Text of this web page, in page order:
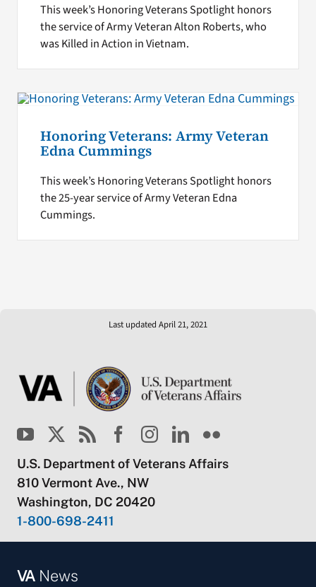
This week’s Honoring Veterans Spotlight honors
the service of Army Veteran Alton Roberts, who
was Killed in Action in Vietnam.
Honoring Veterans: Army Veteran
Edna Cummings
This week’s Honoring Veterans Spotlight honors
the 25-year service of Army Veteran Edna
Cummings.
Last updated April 21, 2021
U.S. Department of Veterans Affairs
810 Vermont Ave., NW
Washington, DC 20420
1-800-698-2411
VANews